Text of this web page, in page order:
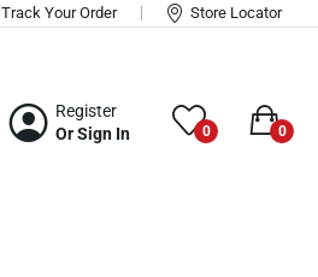
Track Your Order Store Locator
Register
Or Sign In
0 0